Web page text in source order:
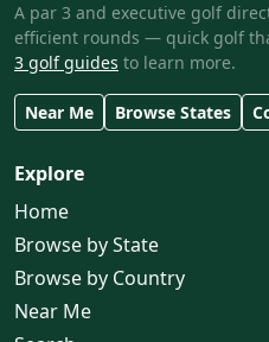
A par 3 and executive golf
efficient rounds — quick golf
3 golf guides to learn more.
Near Me Browse States
Explore
Home
Browse by State
Browse by Country
Near Me